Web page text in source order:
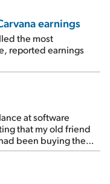
earnings
the most
reported earnings
at software
that my old friend
been buying the